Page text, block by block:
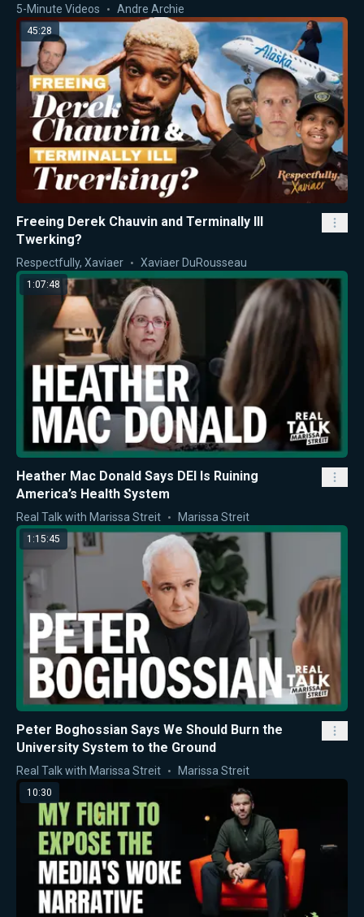
5-Minute Videos Andre Archie
45:28
Freeing Derek Chauvin and Terminally Ill
Twerking?
Respectfully, Xaviaer Xaviaer DuRousseau
1:07:48
Heather Mac Donald Says DEI Is Ruining
America’s Health System
Real Talk with Marissa Streit Marissa Streit
1:15:45
Peter Boghossian Says We Should Burn the
University System to the Ground
Real Talk with Marissa Streit Marissa Streit
10:30